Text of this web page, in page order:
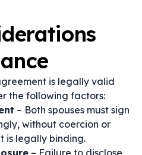
is legally valid
the following factors:
– Both spouses must sign
without coercion or
is legally binding.
– Failure to disclose